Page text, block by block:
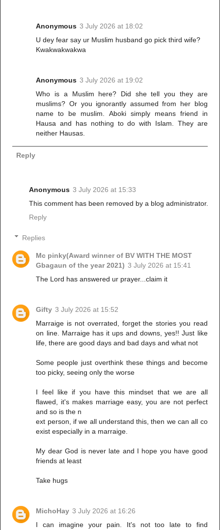
Anonymous 3 July 2026 at 18:02
U dey fear say ur Muslim husband go pick third wife?
Kwakwakwakwa
Anonymous 3 July 2026 at 19:02
Who is a Muslim here? Did she tell you they are
muslims? Or you ignorantly assumed from her blog
name to be muslim. Aboki simply means friend in
Hausa and has nothing to do with Islam. They are
neither Hausas.
Reply
Anonymous 3 July 2026 at 15:33
This comment has been removed by a blog administrator.
Reply
Replies
Mc pinky(Award winner of BV WITH THE MOST
Gbagaun of the year 2021) 3 July 2026 at 15:41
The Lord has answered ur prayer...claim it
Gifty 3 July 2026 at 15:52
Marraige is not overrated, forget the stories you read
on line. Marraige has it ups and downs, yes!! Just like
life, there are good days and bad days and what not
Some people just overthink these things and become
too picky, seeing only the worse
I feel like if you have this mindset that we are all
flawed, it's makes marriage easy, you are not perfect
and so is the n
ext person, if we all understand this, then we can all co
exist especially in a marraige.
My dear God is never late and I hope you have good
friends at least
Take hugs
MichoHay 3 July 2026 at 16:26
I can imagine your pain. It's not too late to find